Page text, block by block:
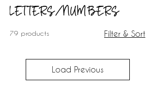
LETTERS/NUMBERS
79 products Filter & Sort
Load Previous